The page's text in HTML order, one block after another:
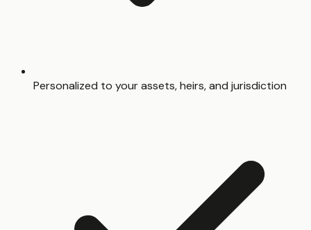
Personalized to your assets, heirs, and jurisdiction